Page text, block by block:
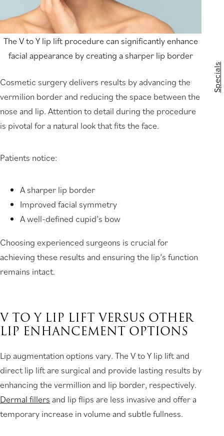
Specials
The V to Y lip lift procedure can significantly enhance
facial appearance by creating a sharper lip border
Cosmetic surgery delivers results by advancing the
vermilion border and reducing the space between the
nose and lip. Attention to detail during the procedure
is pivotal for a natural look that fits the face.
Patients notice:
A sharper lip border
Improved facial symmetry
A well-defined cupid’s bow
Choosing experienced surgeons is crucial for
achieving these results and ensuring the lip’s function
remains intact.
V TO Y LIP LIFT VERSUS OTHER
LIP ENHANCEMENT OPTIONS
Lip augmentation options vary. The V to Y lip lift and
direct lip lift are surgical and provide lasting results by
enhancing the vermillion and lip border, respectively.
Dermal fillers and lip flips are less invasive and offer a
temporary increase in volume and subtle fullness.